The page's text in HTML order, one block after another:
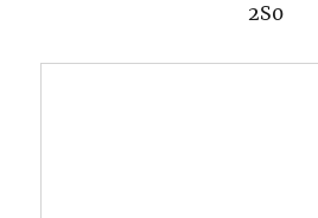
2S0